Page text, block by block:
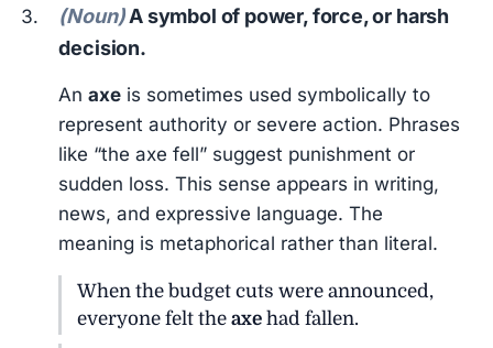
(Noun)A symbol of power, force, or harsh
decision.
Anaxe is sometimes used symbolically to
represent authority or severe action. Phrases
like “the axe fell” suggest punishment or
sudden loss. This sense appears in writing,
news, and expressive language. The
meaning is metaphorical rather than literal.
When the budget cuts were announced,
everyone felt theaxe had fallen.